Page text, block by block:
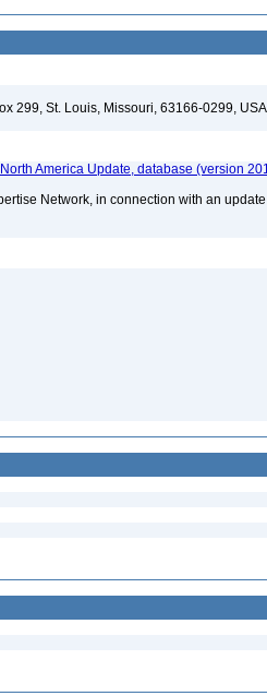
299, St. Louis, Missouri, 63166-0299, USA
America Update, database (version
Network, in connection with an